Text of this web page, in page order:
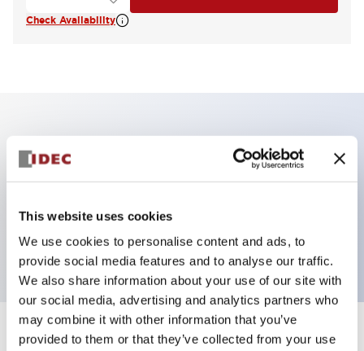
This website uses cookies
We use cookies to personalise content and ads, to
provide social media features and to analyse our traffic.
We also share information about your use of our site with
our social media, advertising and analytics partners who
may combine it with other information that you’ve
provided to them or that they’ve collected from your use
Check Availability
Key Features
momentary, Push-in-terminal, plastic bezel, 1no-1nc
contacts, pure white color 24vac/dc
Specifications Expand All